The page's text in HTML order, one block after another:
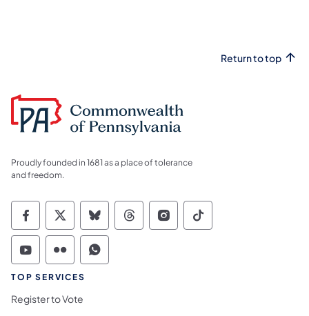
Return to top
Proudly founded in 1681 as a place of tolerance
and freedom.
Commonwealth of Pennsylvania Social
Commonwealth of Pennsylvania
Commonwealth of Pennsylvania
Commonwealth of
Commonwealth of
Commonwealth
Commonwealth of Pennsylvania Social
Commonwealth of Pennsylvania
Commonwealth of Pennsylvania
TOP SERVICES
Register to Vote